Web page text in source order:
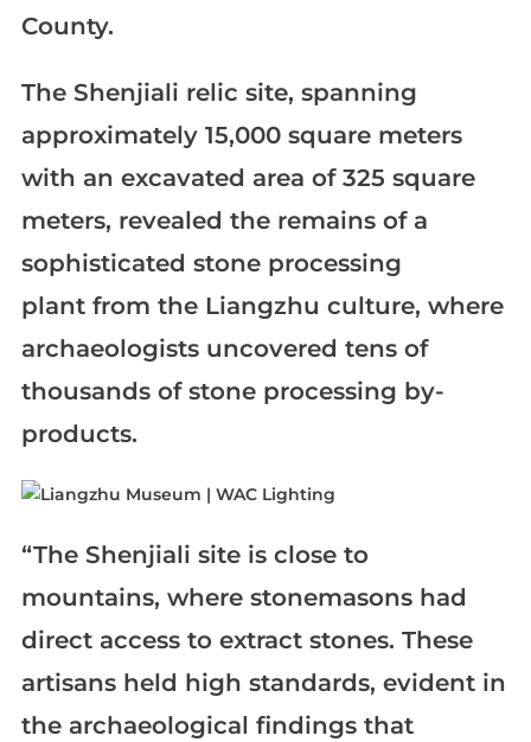
County.
The Shenjiali relic site, spanning
approximately 15,000 square meters
with an excavated area of 325 square
meters, revealed the remains of a
sophisticated stone processing
plant from the Liangzhu culture, where
archaeologists uncovered tens of
thousands of stone processing by-
products.
“The Shenjiali site is close to
mountains, where stonemasons had
direct access to extract stones. These
artisans held high standards, evident in
the archaeological findings that